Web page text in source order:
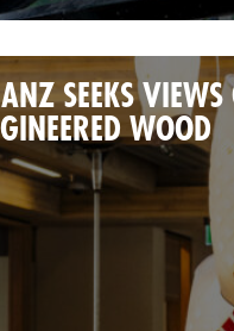
SEEKS VIEWS
WOOD